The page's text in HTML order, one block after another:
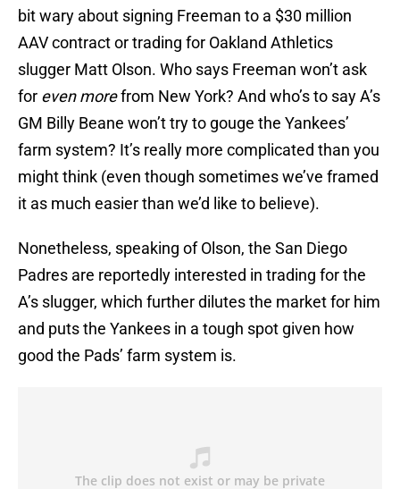
bit wary about signing Freeman to a $30 million
AAV contract or trading for Oakland Athletics
slugger Matt Olson. Who says Freeman won’t ask
for even morefrom New York? And who’s to say A’s
GM Billy Beane won’t try to gouge the Yankees’
farm system? It’s really more complicated than you
might think (even though sometimes we’ve framed
it as much easier than we’d like to believe).
Nonetheless, speaking of Olson, the San Diego
Padres are reportedly interested in trading for the
A’s slugger, which further dilutes the market for him
and puts the Yankees in a tough spot given how
good the Pads’ farm system is.